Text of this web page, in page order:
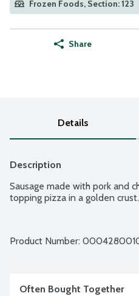
Frozen Foods, Section: 123
Share
Details
Description
Sausage made with pork and
topping pizza in a golden
Product Number:
Often Bought Together